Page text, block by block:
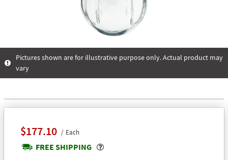
Pictures shown are for illustrative purpose only. Actual product may
vary
$177.10 Each
FREE SHIPPING
Popover